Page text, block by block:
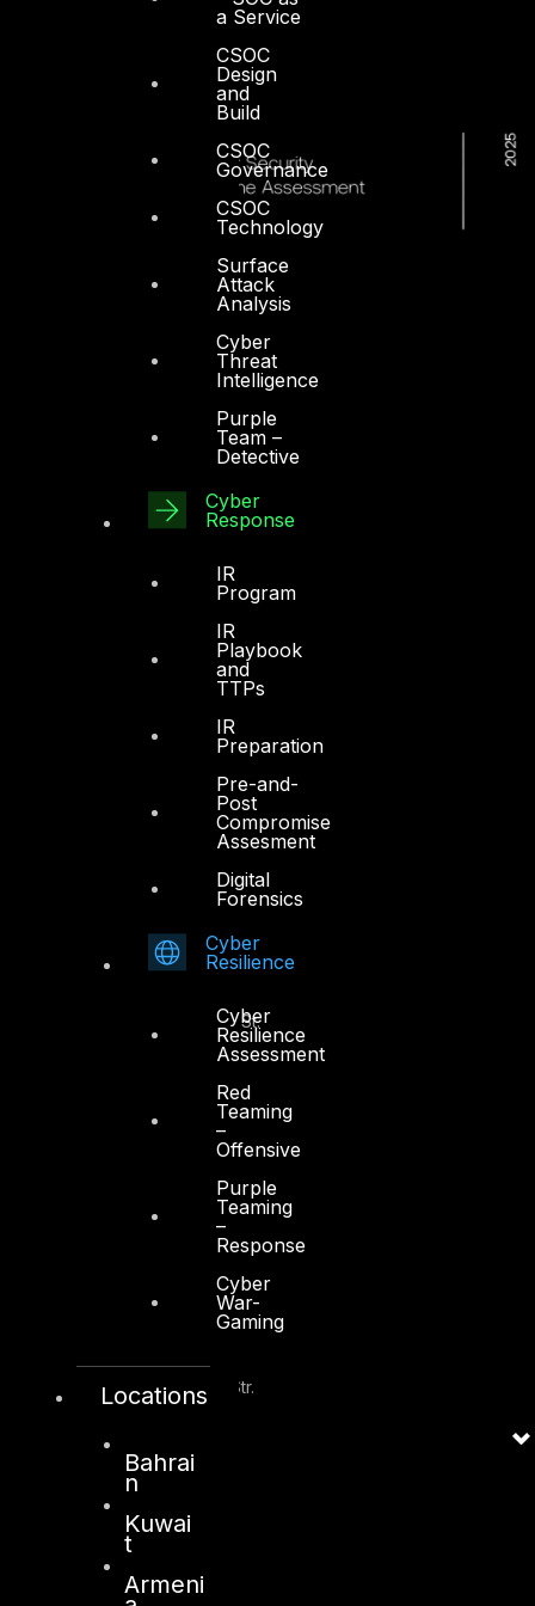
a Service
CSOC
Design
and
Build
CSOC
Governance
CSOC
Technology
Surface
Attack
Analysis
Cyber
Threat
Intelligence
Purple
Team –
Detective
Cyber
Response
IR
Program
IR
Playbook
and
TTPs
IR
Preparation
Pre-and-
Post
Compromise
Assesment
Digital
Forensics
Cyber
Resilience
Cyber
Resilience
Assessment
Red
Teaming
–
Offensive
Purple
Teaming
–
Response
Cyber
War-
Gaming
Locations
Bahrai
n
Kuwai
t
Armeni
info@dts-solution.com
Makeen Tower, Al Mawkib St.
+971 2 6573566
Moh. Thunayan AlGhanim Str.
+965 22447897
info@dts-solution.com